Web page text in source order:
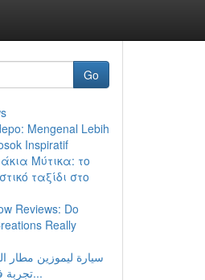
Go
Mengenal Lebih
Inspiratif
Μύτικα: το
ταξίδι στο
Reviews: Do
Really
سيارة ليموزين مطار
تجربة فاخرة تب...